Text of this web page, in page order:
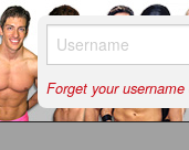
Forget your